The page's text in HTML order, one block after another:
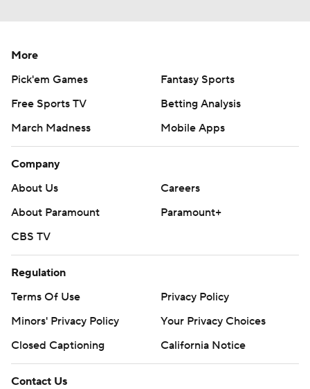
More
Pick'em Games
Fantasy Sports
Free Sports TV
Betting Analysis
March Madness
Mobile Apps
Company
About Us
Careers
About Paramount
Paramount+
CBS TV
Regulation
Terms Of Use
Privacy Policy
Minors' Privacy Policy
Your Privacy Choices
Closed Captioning
California Notice
Contact Us